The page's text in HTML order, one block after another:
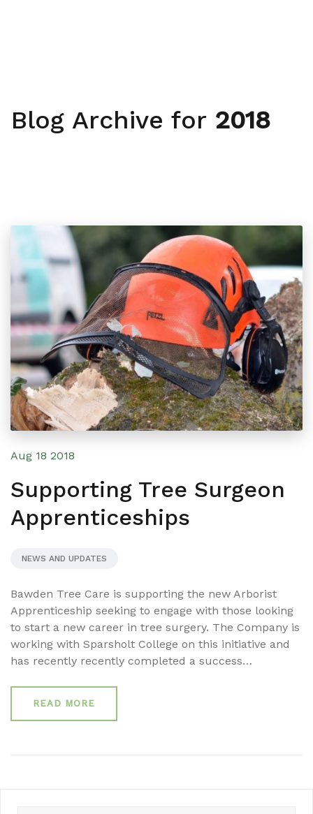
Blog Archive for 2018
Aug 18 2018
Supporting Tree Surgeon
Apprenticeships
NEWS AND UPDATES
Bawden Tree Care is supporting the new Arborist
Apprenticeship seeking to engage with those looking
to start a new career in tree surgery. The Company is
working with Sparsholt College on this initiative and
has recently recently completed a success…
READ MORE